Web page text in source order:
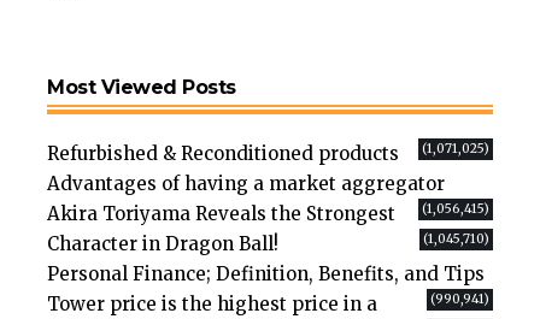
Most Viewed Posts
Refurbished & Reconditioned products (1,071,025)
Advantages of having a market aggregator
(1,056,415)
Akira Toriyama Reveals the Strongest
Character in Dragon Ball!
(1,045,710)
Personal Finance; Definition, Benefits, and Tips
(990,941)
Tower price is the highest price in a